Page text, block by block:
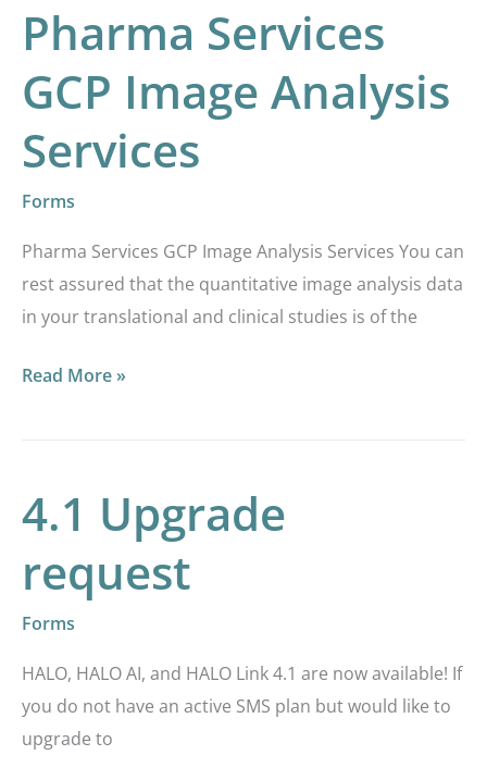
Pharma Services
GCP Image Analysis
Services
Forms
Pharma Services GCP Image Analysis Services You can
rest assured that the quantitative image analysis data
in your translational and clinical studies is of the
Read More »
4.1 Upgrade
request
Forms
HALO, HALO AI, and HALO Link 4.1 are now available! If
you do not have an active SMS plan but would like to
upgrade to
4.1
Upgrade
request